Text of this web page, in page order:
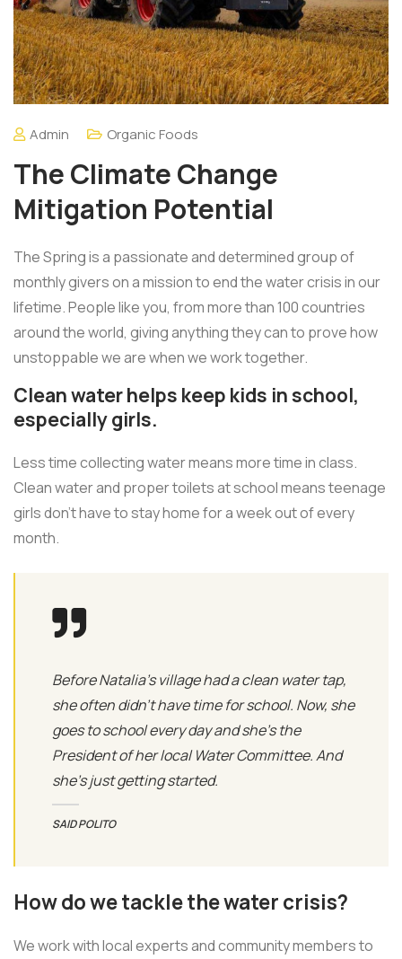
Admin Organic Foods
The Climate Change
Mitigation Potential
The Spring is a passionate and determined group of
monthly givers on a mission to end the water crisis in our
lifetime. People like you, from more than 100 countries
around the world, giving anything they can to prove how
unstoppable we are when we work together.
Clean water helps keep kids in school,
especially girls.
Less time collecting water means more time in class.
Clean water and proper toilets at school means teenage
girls don’t have to stay home for a week out of every
month.
Before Natalia's village had a clean water tap,
she often didn’t have time for school. Now, she
goes to school every day and she’s the
President of her local Water Committee. And
she’s just getting started.
SAID POLITO
How do we tackle the water crisis?
We work with local experts and community members to